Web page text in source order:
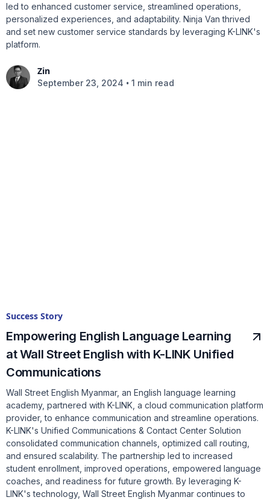
led to enhanced customer service, streamlined operations,
personalized experiences, and adaptability. Ninja Van thrived
and set new customer service standards by leveraging K-LINK's
platform.
Zin
September 23, 2024 • 1 min read
Success Story
Empowering English Language Learning
at Wall Street English with K-LINK Unified
Communications
Wall Street English Myanmar, an English language learning
academy, partnered with K-LINK, a cloud communication platform
provider, to enhance communication and streamline operations.
K-LINK's Unified Communications & Contact Center Solution
consolidated communication channels, optimized call routing,
and ensured scalability. The partnership led to increased
student enrollment, improved operations, empowered language
coaches, and readiness for future growth. By leveraging K-
LINK's technology, Wall Street English Myanmar continues to